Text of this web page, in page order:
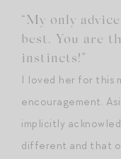
“My only
best. You are
instincts!”
I loved her for this
encouragement.
implicitly
different and that